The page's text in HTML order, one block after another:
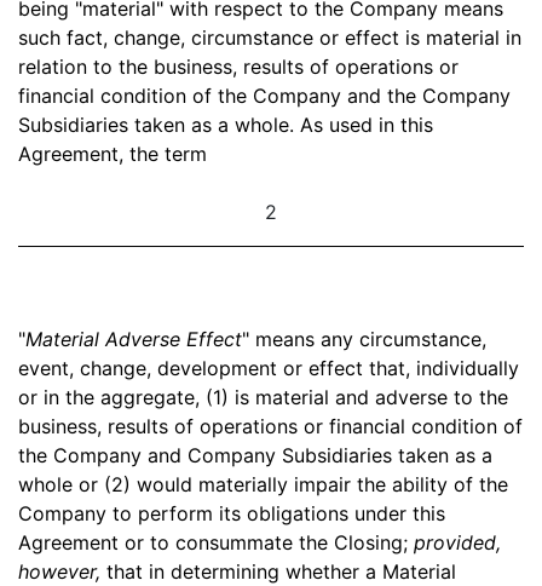
being "material" with respect to the Company means
such fact, change, circumstance or effect is material in
relation to the business, results of operations or
financial condition of the Company and the Company
Subsidiaries taken as a whole. As used in this
Agreement, the term
2
"Material Adverse Effect" means any circumstance,
event, change, development or effect that, individually
or in the aggregate, (1) is material and adverse to the
business, results of operations or financial condition of
the Company and Company Subsidiaries taken as a
whole or (2) would materially impair the ability of the
Company to perform its obligations under this
Agreement or to consummate the Closing; provided,
however, that in determining whether a Material